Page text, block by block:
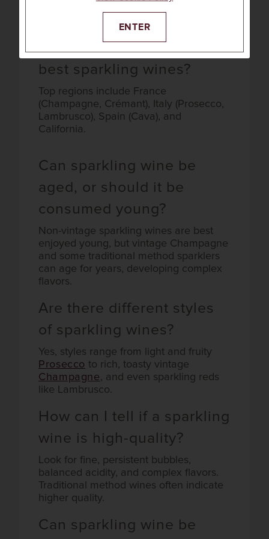
and even salty snacks like popcorn.
Which regions produce the
best sparkling wines?
Top regions include France
(Champagne, Crémant), Italy (Prosecco,
Lambrusco), Spain (Cava), and
California.
Can sparkling wine be
aged, or should it be
consumed young?
Non-vintage sparkling wines are best
enjoyed young, but vintage Champagne
and some traditional method sparklers
can age for years, developing complex
flavors.
Are there different styles
of sparkling wines?
Yes, styles range from light and fruity
Prosecco to rich, toasty vintage
Champagne, and even sparkling reds
like Lambrusco.
How can I tell if a sparkling
wine is high-quality?
Look for fine, persistent bubbles,
balanced acidity, and complex flavors.
Traditional method wines often indicate
higher quality.
Can sparkling wine be
ENTER